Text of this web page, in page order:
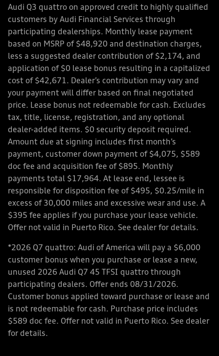
Audi Q3 quattro on approved credit to highly qualified
customers by Audi Financial Services through
participating dealerships. Monthly lease payment
based on MSRP of $48,920 and destination charges,
less a suggested dealer contribution of $2,174, and
application of $0 lease bonus resulting in a capitalized
cost of $42,671. Dealer’s contribution may vary and
your payment will differ based on final negotiated
price. Lease bonus not redeemable for cash. Excludes
tax, title, license, registration, and any optional
dealer-added items. $0 security deposit required.
Amount due at signing includes first month’s
payment, customer down payment of $4,075, $589
doc fee and acquisition fee of $895. Monthly
payments total $17,964. At lease end, lessee is
responsible for disposition fee of $495, $0.25/mile in
excess of 30,000 miles and excessive wear and use. A
$395 fee applies if you purchase your lease vehicle.
Offer not valid in Puerto Rico. See dealer for details.
*2026 Q7 quattro: Audi of America will pay a $6,000
customer bonus when you purchase or lease a new,
unused 2026 Audi Q7 45 TFSI quattro through
participating dealers. Offer ends 08/31/2026.
Customer bonus applied toward purchase or lease and
is not redeemable for cash. Purchase price includes
$589 doc fee. Offer not valid in Puerto Rico. See dealer
for details.